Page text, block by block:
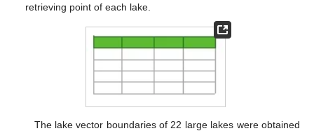
retrieving point of each lake.
The lake vector boundaries of 22 large lakes were obtained